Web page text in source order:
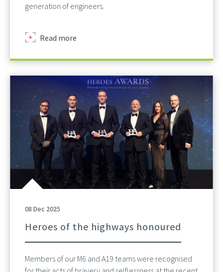
generation of engineers.
Read more
Heroes of the highways honoured
08 Dec 2025
Members of our M6 and A19 teams were recognised